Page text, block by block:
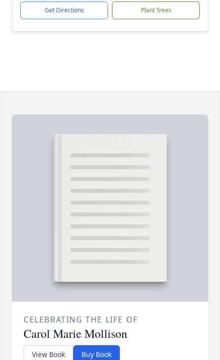
Get Directions Plant Trees
CELEBRATING THE LIFE OF
Carol Marie Mollison
View Book Buy Book